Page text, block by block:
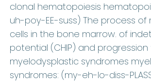
clonal hematopoiesis
uh-poy-EE-suss) The process of
cells in the bone marrow. of
potential (CHIP) and progression
myelodysplastic syndromes
syndromes: (my-eh-lo-diss-